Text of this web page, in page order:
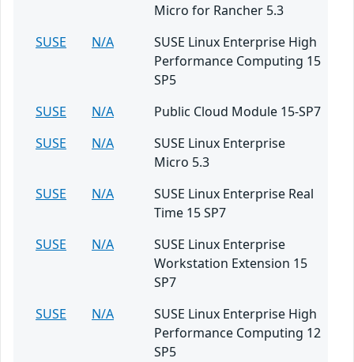
Micro for Rancher 5.3
SUSE
N/A
SUSE Linux Enterprise High
Performance Computing 15
SP5
SUSE
N/A
Public Cloud Module 15-SP7
SUSE
N/A
SUSE Linux Enterprise
Micro 5.3
SUSE
N/A
SUSE Linux Enterprise Real
Time 15 SP7
SUSE
N/A
SUSE Linux Enterprise
Workstation Extension 15
SP7
SUSE
N/A
SUSE Linux Enterprise High
Performance Computing 12
SP5